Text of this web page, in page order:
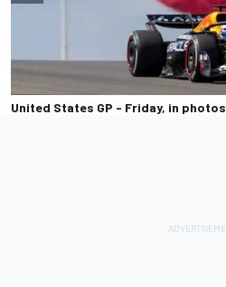
United States GP - Friday, in photos